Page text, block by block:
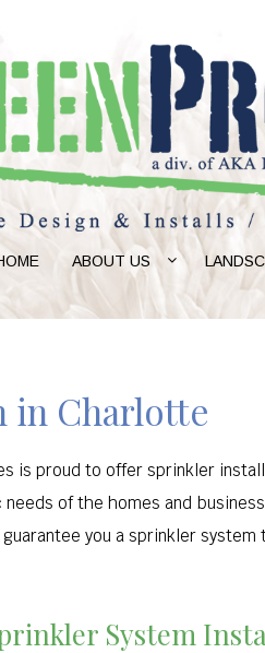
ABOUT US
in Charlotte
is proud to offer sprinkler
of the homes and
you a sprinkler
System